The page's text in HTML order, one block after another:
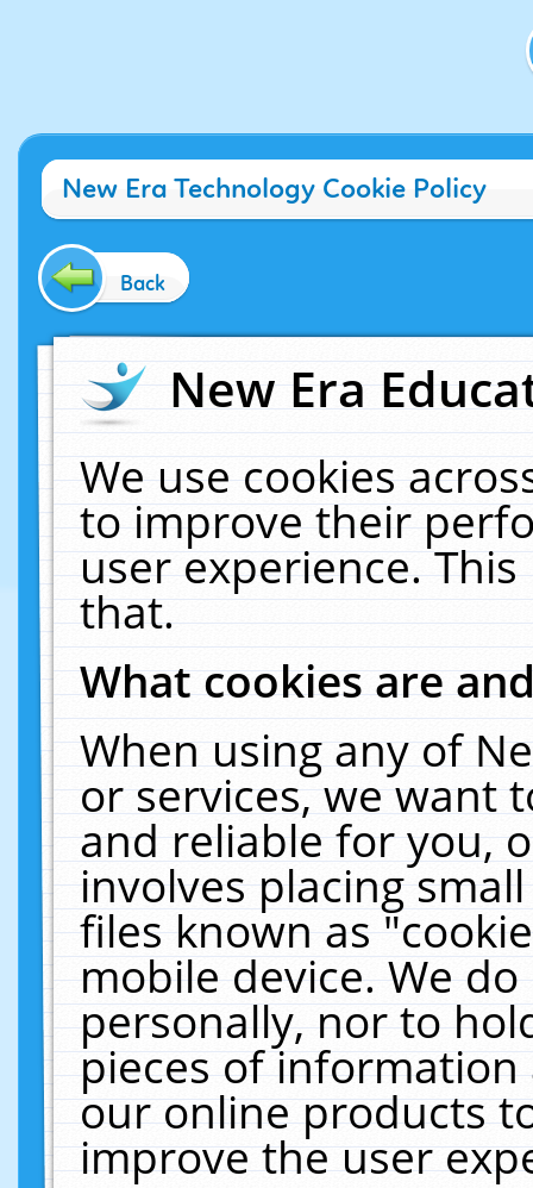
New Era Technology Cookie Policy
Back
New Era
We use cookies
to improve their
user experience.
that.
What cookies are
When using any of
or services, we want
and reliable for you,
involves placing
files known as
mobile device. We
personally, nor to
pieces of
our online products
improve the user